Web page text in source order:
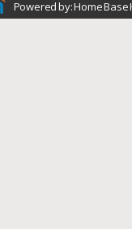
Powered by: Home Base